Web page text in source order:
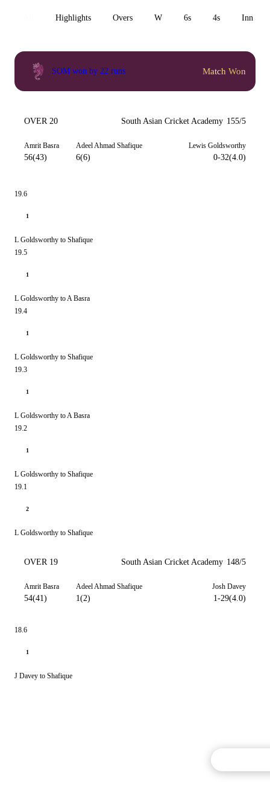
Highlights Overs W 6s 4s Inn 1
SOM won by 22 runs Match Won
OVER 20 South Asian Cricket Academy 155/5
Amrit Basra
56(43)
Adeel Ahmad Shafique
6(6)
Lewis Goldsworthy
0-32(4.0)
19.6
1
L Goldsworthy to Shafique
19.5
1
L Goldsworthy to A Basra
19.4
1
L Goldsworthy to Shafique
19.3
1
L Goldsworthy to A Basra
19.2
1
L Goldsworthy to Shafique
19.1
2
L Goldsworthy to Shafique
OVER 19 South Asian Cricket Academy 148/5
Amrit Basra
54(41)
Adeel Ahmad Shafique
1(2)
Josh Davey
1-29(4.0)
18.6
1
J Davey to Shafique